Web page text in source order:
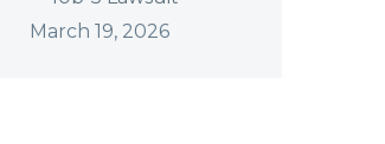
March 19, 2026